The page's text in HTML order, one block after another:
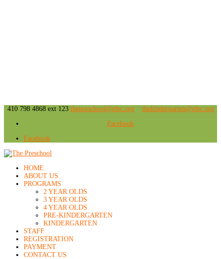
410 798 4868 ext 123 thepreschool@rtbc.org
thekindergarten@rtbc.org
Facebook
Facebook
HOME
ABOUT US
PROGRAMS
2 YEAR OLDS
3 YEAR OLDS
4 YEAR OLDS
PRE-KINDERGARTEN
KINDERGARTEN
STAFF
REGISTRATION
PAYMENT
CONTACT US